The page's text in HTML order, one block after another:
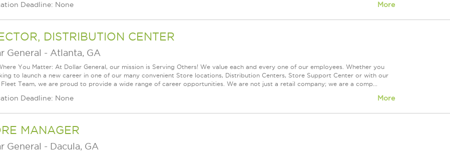
Deadline: None More
DISTRIBUTION CENTER
General - Atlanta, GA
You Matter: At Dollar General, our mission is Serving Others! We value each and every one of our employees. Whether you
to launch a new career in one of our many convenient Store locations, Distribution Centers, Store Support Center or with our
Fleet Team, we are proud to provide a wide range of career opportunities. We are not just a retail company; we are a comp...
Deadline: None More
MANAGER
General - Dacula, GA